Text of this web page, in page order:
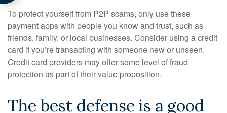
To protect yourself from P2P scams, only use these
payment apps with people you know and trust, such as
friends, family, or local businesses. Consider using a credit
card if you’re transacting with someone new or unseen.
Credit card providers may offer some level of fraud
protection as part of their value proposition.
The best defense is a good